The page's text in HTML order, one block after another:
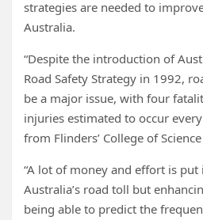
strategies are needed to
Australia.
“Despite the introduction of
Road Safety Strategy in 1992,
be a major issue, with four
injuries estimated to occur every
from Flinders’ College of
“A lot of money and effort is
Australia’s road toll but
being able to predict the